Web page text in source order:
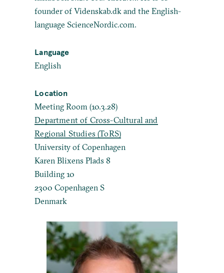
founder of Videnskab.dk and the English-
language ScienceNordic.com.
Language
English
Location
Meeting Room (10.3.28)
Department of Cross-Cultural and
Regional Studies (ToRS)
University of Copenhagen
Karen Blixens Plads 8
Building 10
2300 Copenhagen S
Denmark